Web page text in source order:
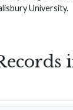
University.